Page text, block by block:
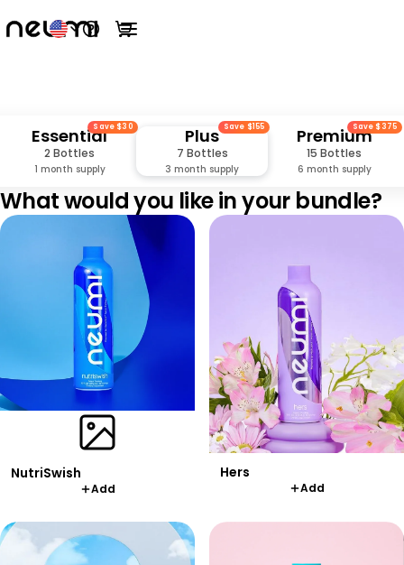
Open main menu
Open help menu
View cart
Essential
2 Bottles
1 month supply
Save $30 Plus
7 Bottles
3 month supply
Save $155 Premium
15 Bottles
6 month supply
Save $375
What would you like in your bundle?
NutriSwish
Add
Hers
Add